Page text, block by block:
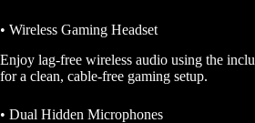
• Wireless Gaming Headset
Enjoy lag-free wireless audio using the
for a clean, cable-free gaming setup.
• Dual Hidden Microphones